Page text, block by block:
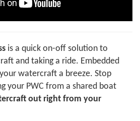
is a quick on-off solution to
and taking a ride. Embedded
watercraft a breeze. Stop
your PWC from a shared boat
out right from your